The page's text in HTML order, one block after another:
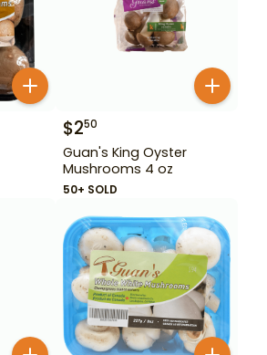
$250
Guan's King Oyster
Mushrooms 4 oz
50+ SOLD